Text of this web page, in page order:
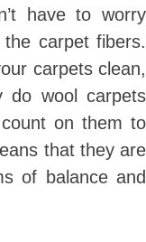
have to worry
carpet fibers.
carpets clean,
do wool carpets
on them to
that they are
of balance and